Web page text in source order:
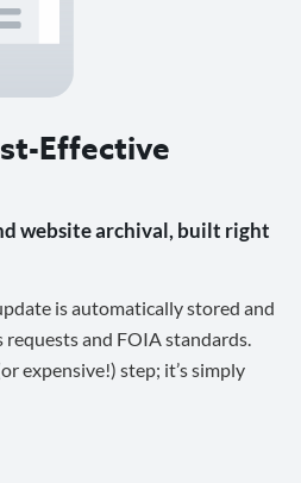
Effective
website archival, built right
is automatically stored and
and FOIA standards.
expensive!) step; it’s simply